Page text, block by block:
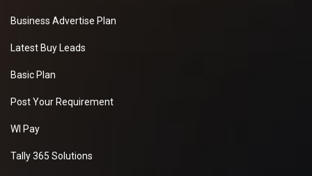
Business Advertise Plan
Latest Buy Leads
Basic Plan
Post Your Requirement
WI Pay
Tally 365 Solutions